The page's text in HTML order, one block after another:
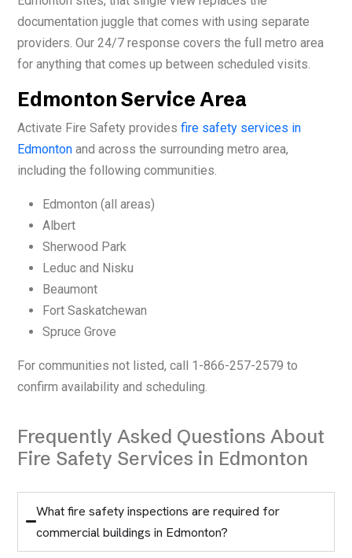
documentation juggle that comes with using separate
providers. Our 24/7 response covers the full metro area
for anything that comes up between scheduled visits.
Edmonton Service Area
Activate Fire Safety provides fire safety services in
Edmonton and across the surrounding metro area,
including the following communities.
Edmonton (all areas)
Albert
Sherwood Park
Leduc and Nisku
Beaumont
Fort Saskatchewan
Spruce Grove
For communities not listed, call 1-866-257-2579 to
confirm availability and scheduling.
Frequently Asked Questions About
Fire Safety Services in Edmonton
What fire safety inspections are required for
commercial buildings in Edmonton?